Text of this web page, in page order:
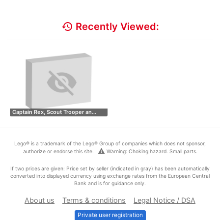
history Recently Viewed:
Captain Rex, Scout Trooper an…
Lego® is a trademark of the Lego® Group of companies which does not sponsor,
authorize or endorse this site.
warning Warning: Choking hazard. Small parts.
If two prices are given: Price set by seller (indicated in gray) has been automatically
converted into displayed currency using exchange rates from the European Central
Bank and is for guidance only.
About us Terms & conditions Legal Notice / DSA
Private user registration